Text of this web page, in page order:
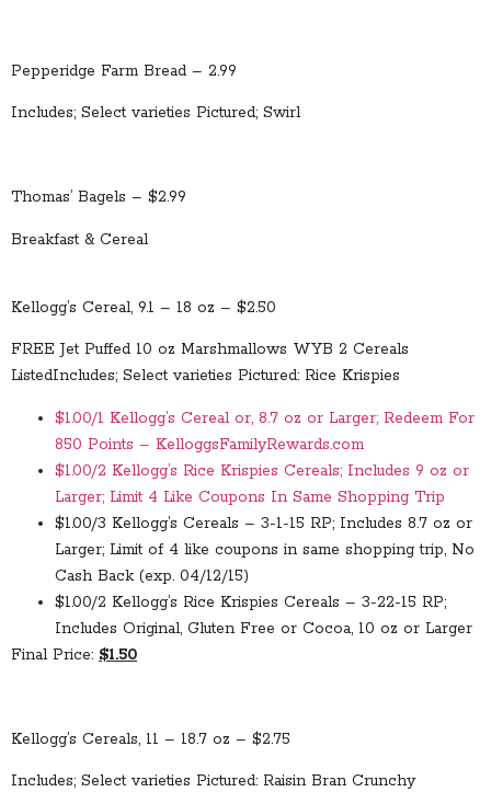
Pepperidge Farm Bread – 2.99
Includes; Select varieties Pictured; Swirl
Thomas’ Bagels – $2.99
Breakfast & Cereal
Kellogg’s Cereal, 9.1 – 18 oz – $2.50
FREE Jet Puffed 10 oz Marshmallows WYB 2 Cereals
ListedIncludes; Select varieties Pictured: Rice Krispies
$1.00/1 Kellogg’s Cereal or, 8.7 oz or Larger; Redeem For
850 Points – KelloggsFamilyRewards.com
$1.00/2 Kellogg’s Rice Krispies Cereals; Includes 9 oz or
Larger; Limit 4 Like Coupons In Same Shopping Trip
$1.00/3 Kellogg’s Cereals – 3-1-15 RP; Includes 8.7 oz or
Larger; Limit of 4 like coupons in same shopping trip, No
Cash Back (exp. 04/12/15)
$1.00/2 Kellogg’s Rice Krispies Cereals – 3-22-15 RP;
Includes Original, Gluten Free or Cocoa, 10 oz or Larger
Final Price: $1.50
Kellogg’s Cereals, 11 – 18.7 oz – $2.75
Includes; Select varieties Pictured: Raisin Bran Crunchy